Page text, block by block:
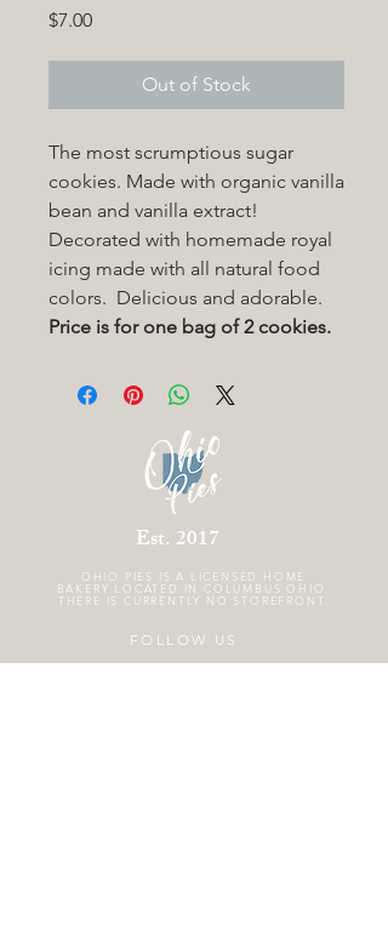
$7.00Price
Out of Stock
The most scrumptious sugar
cookies. Made with organic vanilla
bean and vanilla extract!
Decorated with homemade royal
icing made with all natural food
colors. Delicious and adorable.
Price is for one bag of 2 cookies.
Est. 2017
OHIO PIES IS A LICENSED HOME
BAKERY LOCATED IN COLUMBUS OHIO.
THERE IS CURRENTLY NO STOREFRONT.
FOLLOW US